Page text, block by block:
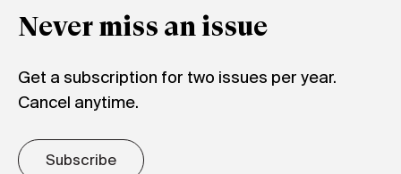
Never miss an issue
Get a subscription for two issues per year.
Cancel anytime.
Subscribe